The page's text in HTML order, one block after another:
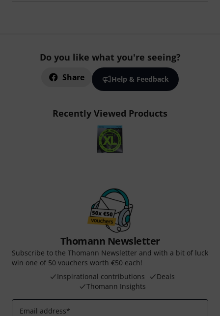
Do you like what you're seeing?
Share Help & Feedback
Recently Viewed Products
Thomann Newsletter
Subscribe to the Thomann Newsletter and with a bit of luck
win one of 50 vouchers worth €50 each!
Inspirational contributions
Deals
Thomann Insights
Email address*